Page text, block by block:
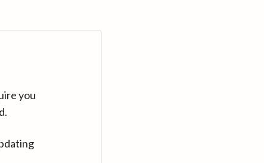
you